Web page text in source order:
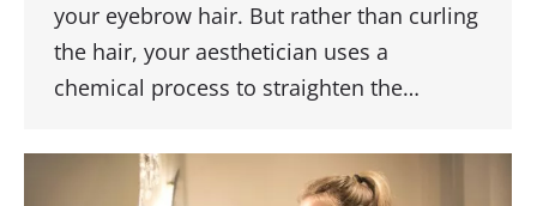
your eyebrow hair. But rather than curling
the hair, your aesthetician uses a
chemical process to straighten the…